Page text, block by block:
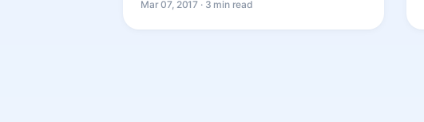
Mar 07, 2017 · 3 min read